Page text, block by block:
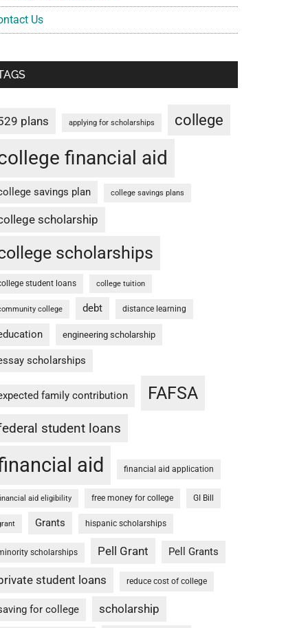
Us
plans applying for scholarships college
financial aid
savings plan college savings plans
scholarship
scholarships
student loans college tuition
college debt distance learning
engineering scholarship
scholarships
family contribution FAFSA
student loans
aid financial aid application
aid eligibility free money for college GI Bill
Grants hispanic scholarships
scholarships Pell Grant Pell Grants
student loans reduce cost of college
for college scholarship